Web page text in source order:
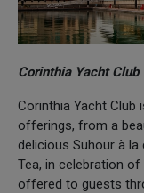
Corinthia Yacht Club
Corinthia Yacht Club
offerings, from a
delicious Suhour à
Tea, in celebration
offered to guests